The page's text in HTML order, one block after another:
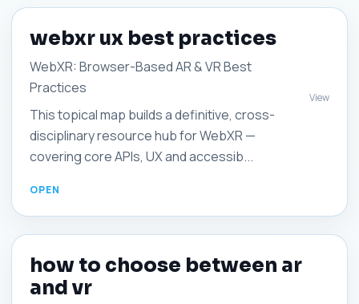
webxr ux best practices
WebXR: Browser-Based AR & VR Best
Practices
This topical map builds a definitive, cross-
disciplinary resource hub for WebXR —
covering core APIs, UX and accessib...
View
how to choose between ar
and vr